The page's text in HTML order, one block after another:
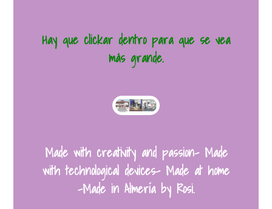
Hay que clickar dentro para que se vea
más grande.
Made with creativity and passion- Made
with technological devices- Made at home
-Made in Almería by Rosi.